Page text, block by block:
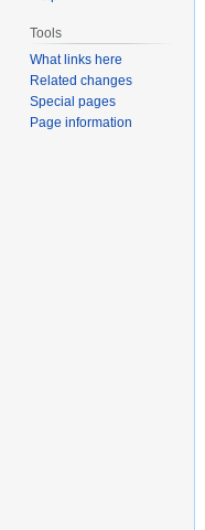
Tools
What links here
Related changes
Special pages
Page information